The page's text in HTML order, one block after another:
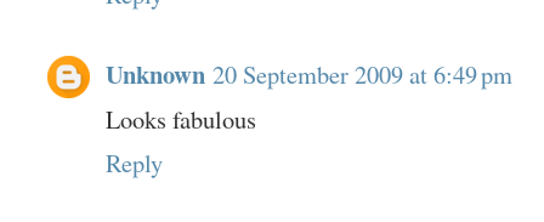
Unknown 20 September 2009 at 6:49 pm
Looks fabulous
Reply